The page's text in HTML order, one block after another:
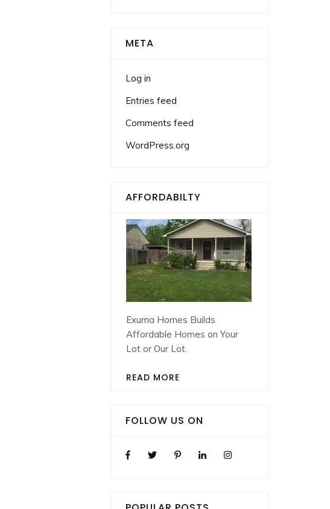
META
Log in
Entries feed
Comments feed
WordPress.org
AFFORDABILTY
Exuma Homes Builds
Affordable Homes on Your
Lot or Our Lot.
READ MORE
FOLLOW US ON